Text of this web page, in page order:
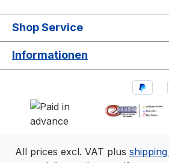
diverse environments.1. 3D
referenced is typical for a
(9m×9m) tracking area.
exposure of 800, gain of 6,
Resolution FOV
lens)360 fps2048×1088
fps2048×776
Shop Service
Informationen
All prices excl. VAT plus